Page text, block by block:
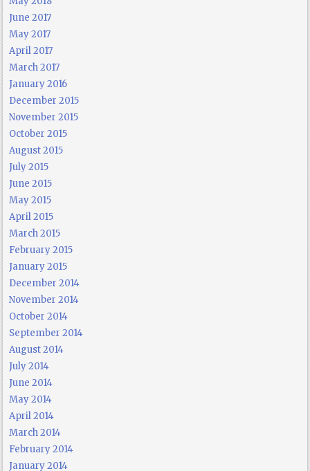
June 2017
May 2017
April 2017
March 2017
January 2016
December 2015
November 2015
October 2015
August 2015
July 2015
June 2015
May 2015
April 2015
March 2015
February 2015
January 2015
December 2014
November 2014
October 2014
September 2014
August 2014
July 2014
June 2014
May 2014
April 2014
March 2014
February 2014
January 2014